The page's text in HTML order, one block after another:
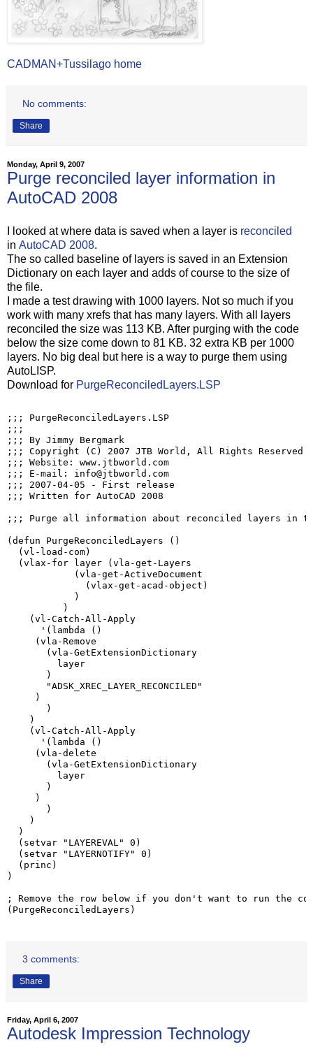
CADMAN+Tussilago home
No comments:
Share
Monday, April 9, 2007
Purge reconciled layer information in
AutoCAD 2008
I looked at where data is saved when a layer is reconciled
in AutoCAD 2008.
The so called baseline of layers is saved in an Extension
Dictionary on each layer and adds of course to the size of
the file.
I made a test drawing with 1000 layers. Not so much if you
work with many xrefs that has many layers. With all layers
reconciled the size was 113 KB. After purging with the code
below the size come down to 81 KB. 32 extra KB per 1000
layers. No big deal but here is a way to purge them using
AutoLISP.
Download for PurgeReconciledLayers.LSP
;;; PurgeReconciledLayers.LSP
;;;
;;; By Jimmy Bergmark
;;; Copyright (C) 2007 JTB World, All Rights Reserved
;;; Website: www.jtbworld.com
;;; E-mail: info@jtbworld.com
;;; 2007-04-05 - First release
;;; Written for AutoCAD 2008
;;; Purge all information about reconciled layers in
(defun PurgeReconciledLayers ()
  (vl-load-com)
  (vlax-for layer (vla-get-Layers
            (vla-get-ActiveDocument
              (vlax-get-acad-object)
            )
          )
    (vl-Catch-All-Apply
      '(lambda ()
     (vla-Remove
       (vla-GetExtensionDictionary
         layer
       )
       "ADSK_XREC_LAYER_RECONCILED"
     )
       )
    )
    (vl-Catch-All-Apply
      '(lambda ()
     (vla-delete
       (vla-GetExtensionDictionary
         layer
       )
     )
       )
    )
  )
  (setvar "LAYEREVAL" 0)
  (setvar "LAYERNOTIFY" 0)
  (princ)
)
; Remove the row below if you don't want to run the
(PurgeReconciledLayers)
3 comments:
Share
Friday, April 6, 2007
Autodesk Impression Technology